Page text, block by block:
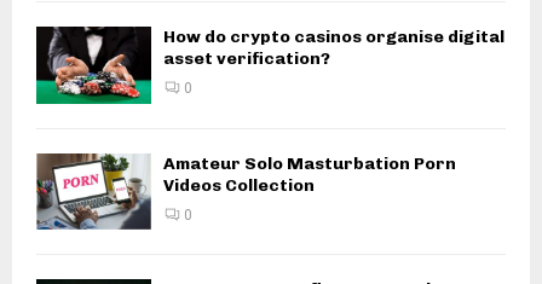
How do crypto casinos organise digital
asset verification?
0
Amateur Solo Masturbation Porn
Videos Collection
0